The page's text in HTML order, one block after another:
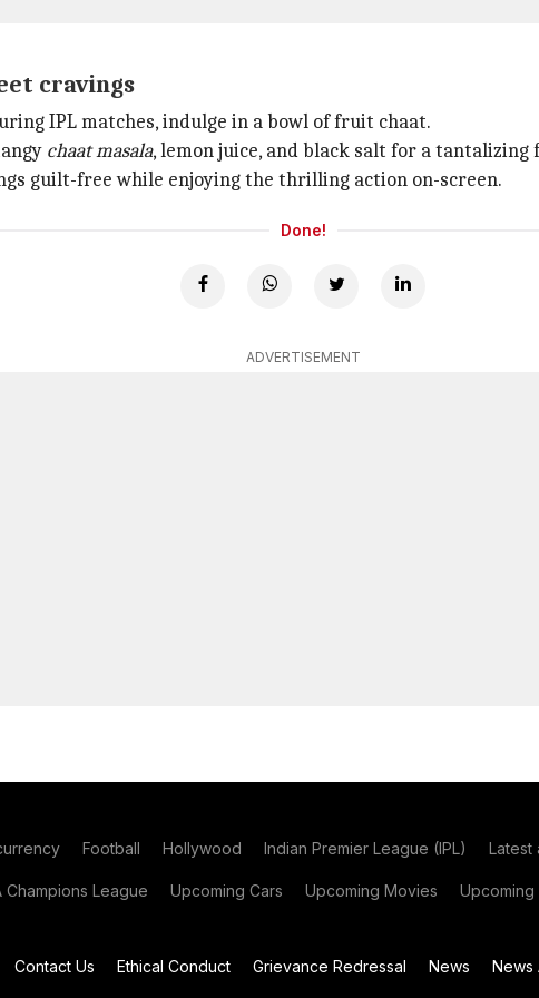
cravings
IPL matches, indulge in a bowl of fruit chaat.
chaat masala, lemon juice, and black salt for a tantalizing
guilt-free while enjoying the thrilling action on-screen.
Done!
ADVERTISEMENT
Football Hollywood Indian Premier League (IPL) Latest
Champions League Upcoming Cars Upcoming Movies Upcoming
Contact Us Ethical Conduct Grievance Redressal News News